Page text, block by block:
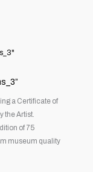
a Certificate of
the Artist.
of 75
museum quality